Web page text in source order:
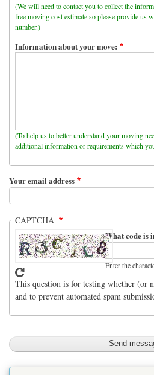
(We will need to contact you to collect the
free moving cost estimate so please provide us
number.)
Information about your move:
(To help us to better understand your moving
additional information or requirements which
Your email address
CAPTCHA
What code is
Enter the
This question is for testing whether (or
and to prevent automated spam